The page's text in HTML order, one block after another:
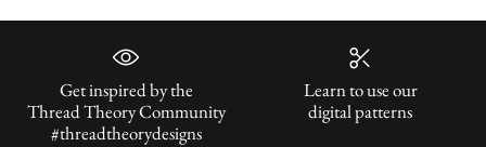
Get inspired by the
Thread Theory Community
#threadtheorydesigns
Learn to use our
digital patterns